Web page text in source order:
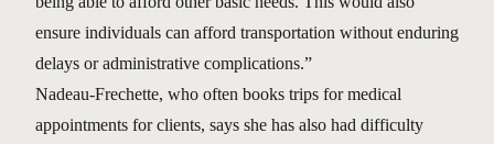
ensure individuals can afford transportation without enduring
delays or administrative complications.”
Nadeau-Frechette, who often books trips for medical
appointments for clients, says she has also had difficulty